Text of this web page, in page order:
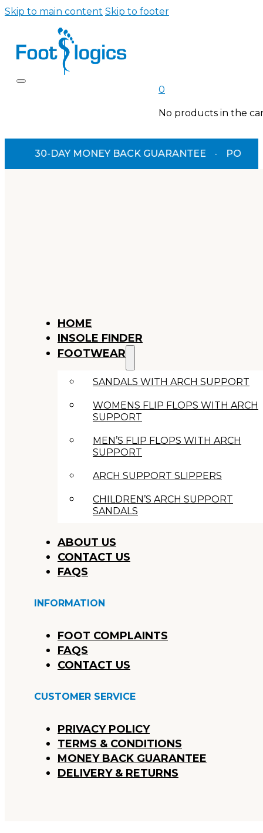
Skip to main content Skip to footer
0
No products in the
30-DAY MONEY BACK GUARANTEE · PODIATRIST-
HOME
INSOLE FINDER
FOOTWEAR
SANDALS WITH ARCH SUPPORT
WOMENS FLIP FLOPS WITH ARCH
SUPPORT
MEN’S FLIP FLOPS WITH ARCH
SUPPORT
ARCH SUPPORT SLIPPERS
CHILDREN’S ARCH SUPPORT
SANDALS
ABOUT US
CONTACT US
FAQS
INFORMATION
FOOT COMPLAINTS
FAQS
CONTACT US
CUSTOMER SERVICE
PRIVACY POLICY
TERMS & CONDITIONS
MONEY BACK GUARANTEE
DELIVERY & RETURNS